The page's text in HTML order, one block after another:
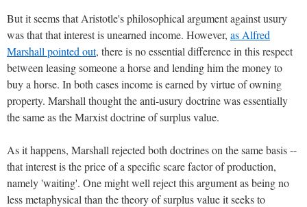
But it seems that Aristotle's philosophical argument against usury
was that that interest is unearned income. However, as Alfred
Marshall pointed out, there is no essential difference in this respect
between leasing someone a horse and lending him the money to
buy a horse. In both cases income is earned by virtue of owning
property. Marshall thought the anti-usury doctrine was essentially
the same as the Marxist doctrine of surplus value.
As it happens, Marshall rejected both doctrines on the same basis --
that interest is the price of a specific scare factor of production,
namely 'waiting'. One might well reject this argument as being no
less metaphysical than the theory of surplus value it seeks to